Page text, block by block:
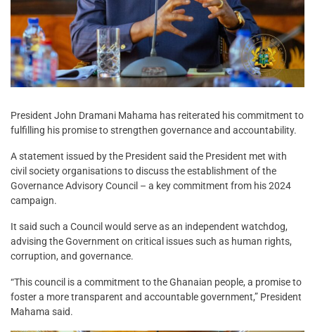
President John Dramani Mahama has reiterated his commitment to
fulfilling his promise to strengthen governance and accountability.
A statement issued by the President said the President met with
civil society organisations to discuss the establishment of the
Governance Advisory Council – a key commitment from his 2024
campaign.
It said such a Council would serve as an independent watchdog,
advising the Government on critical issues such as human rights,
corruption, and governance.
“This council is a commitment to the Ghanaian people, a promise to
foster a more transparent and accountable government,” President
Mahama said.